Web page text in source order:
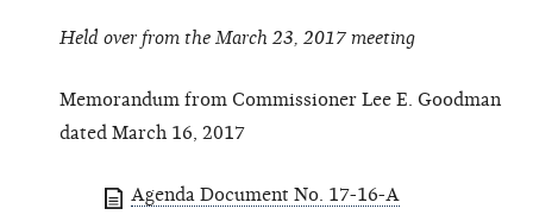
Held over from the March 23, 2017 meeting
Memorandum from Commissioner Lee E. Goodman
dated March 16, 2017
Agenda Document No. 17-16-A